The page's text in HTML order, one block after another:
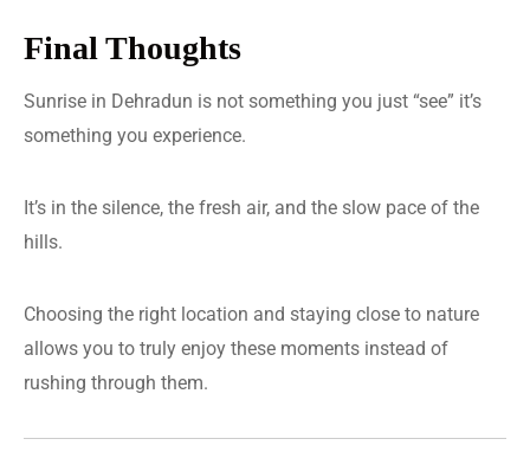
Final Thoughts
Sunrise in Dehradun is not something you just “see” it’s
something you experience.
It’s in the silence, the fresh air, and the slow pace of the
hills.
Choosing the right location and staying close to nature
allows you to truly enjoy these moments instead of
rushing through them.